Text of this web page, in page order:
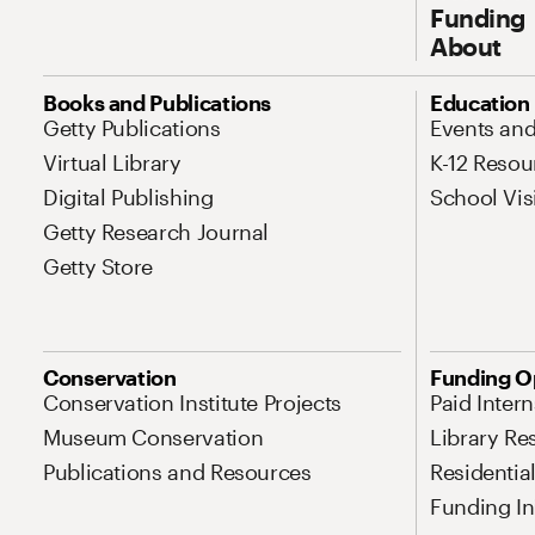
Funding
About
Site Map Navigation
Books and Publications
Getty Publications
Virtual Library
Digital Publishing
Getty Research Journal
Getty Store
Education
Events
K-12
School
Conservation
Conservation Institute Projects
Museum Conservation
Publications and Resources
Funding
Paid
Library
Funding